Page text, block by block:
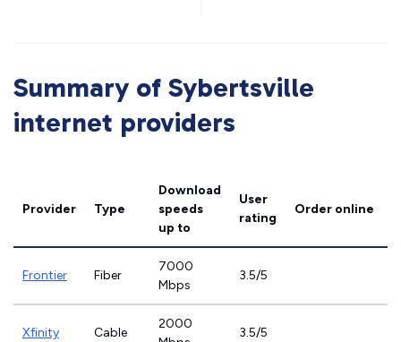
Summary of Sybertsville
internet providers
Provider Type
Download
speeds
up to
User
rating
Order online
Frontier Fiber
7000
Mbps
3.5/5
Xfinity Cable
2000
3.5/5